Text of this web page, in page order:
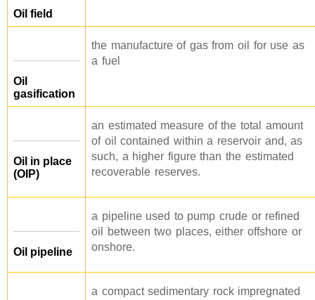
Oil field
Oil
gasification
the manufacture of gas from oil for use as
a fuel
Oil in place
(OIP)
an estimated measure of the total amount
of oil contained within a reservoir and, as
such, a higher figure than the estimated
recoverable reserves.
Oil pipeline
a pipeline used to pump crude or refined
oil between two places, either offshore or
onshore.
a compact sedimentary rock impregnated